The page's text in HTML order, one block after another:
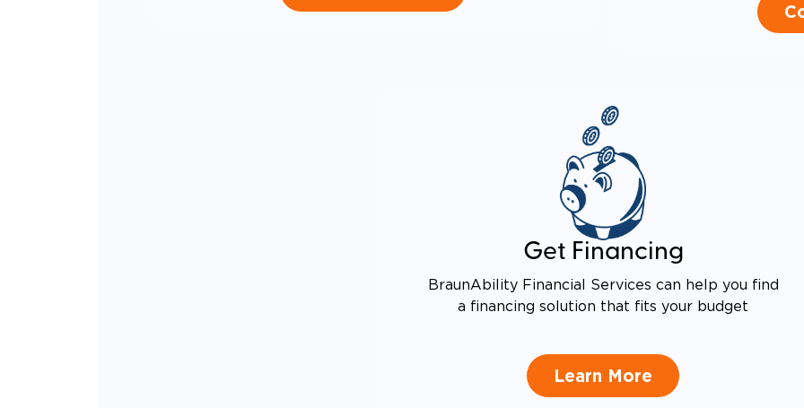
Get Financing
BraunAbility Financial Services can help you find
a financing solution that fits your budget
Learn More